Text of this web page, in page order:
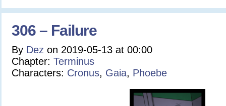
306 – Failure
By Dez on 2019-05-13 at 00:00
Chapter: Terminus
Characters: Cronus, Gaia, Phoebe